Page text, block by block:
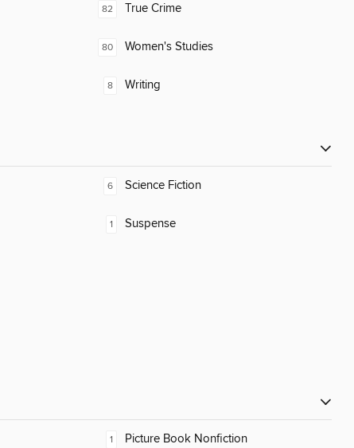
82 True Crime
80 Women's Studies
8 Writing
6 Science Fiction
1 Suspense
1 Picture Book Nonfiction